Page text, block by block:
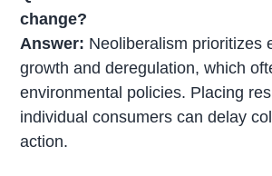
change?
Answer: Neoliberalism prioritizes
growth and deregulation, which
environmental policies. Placing
individual consumers can delay
action.